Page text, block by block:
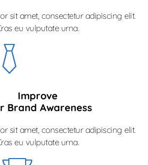
sit amet, consectetur adipiscing elit.
eu vulputate urna.
Improve
Brand Awareness
sit amet, consectetur adipiscing elit.
eu vulputate urna.